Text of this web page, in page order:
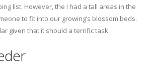
list. However, the I had a tall areas in the
to fit into our growing’s blossom beds.
given that it should a terrific task.